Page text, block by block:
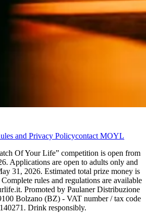
and Privacy Policycontact MOYL
Of Your Life” competition is open from
Applications are open to adults only and
31, 2026. Estimated total prize money is
rules and regulations are available
Promoted by Paulaner Distribuzione
Bolzano (BZ) - VAT number / tax code
Drink responsibly.